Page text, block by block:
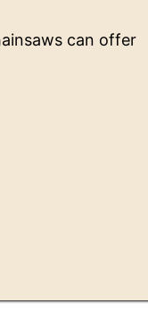
can offer